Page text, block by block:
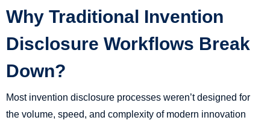
Why Traditional Invention
Disclosure Workflows Break
Down?
Most invention disclosure processes weren’t designed for
the volume, speed, and complexity of modern innovation